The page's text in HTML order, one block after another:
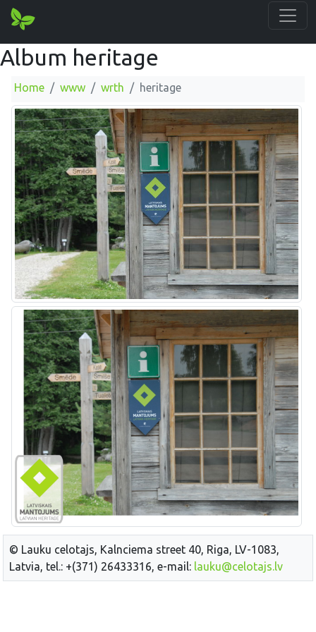
Album heritage
Home www wrth heritage
© Lauku celotajs, Kalnciema street 40, Riga, LV-1083,
Latvia, tel.: +(371) 26433316, e-mail: lauku@celotajs.lv